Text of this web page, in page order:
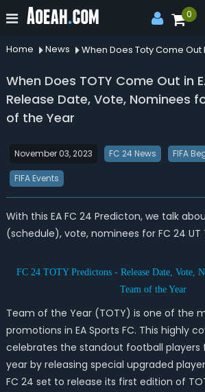
0
Home News
When Does TOTY Come Out in
Release Date, Vote, Nominees
of the Year
November 03, 2023 FC 24 News FIFA
FIFA Events
With this EA FC 24 Predicton, we talk
(schedule), vote, nominees for FC 24
FC 24 TOTY Predictons - Release Date, Vote,
Team of the Year
Team of the Year (TOTY) is one of the
promotions in EA Sports FC. This highly
celebrates the standout football players
year by releasing special upgraded
FC 24 set to release its first edition of